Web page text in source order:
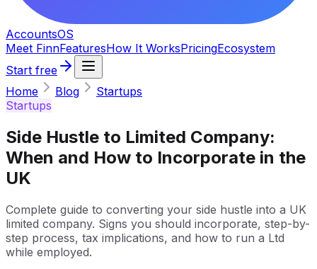
AccountsOS
Meet FinnFeaturesHow It WorksPricingEcosystem
Start free
Home
Blog
Startups
Startups
Side Hustle to Limited Company:
When and How to Incorporate in the
UK
Complete guide to converting your side hustle into a UK
limited company. Signs you should incorporate, step-by-
step process, tax implications, and how to run a Ltd
while employed.